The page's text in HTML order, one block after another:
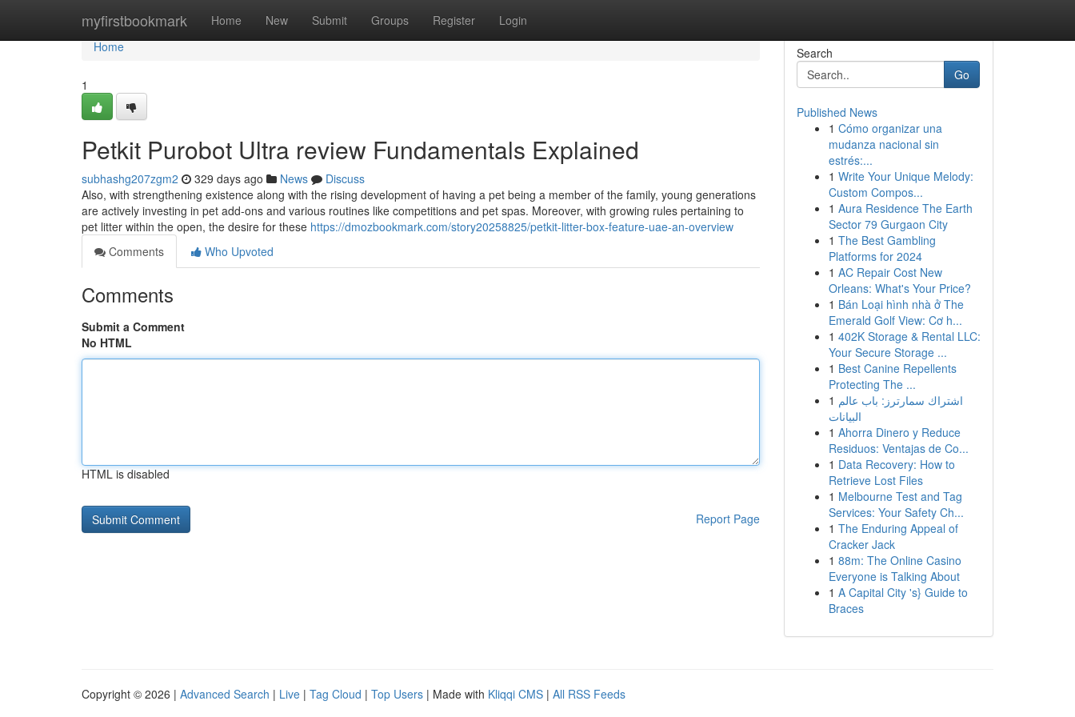
myfirstbookmark Home New Submit Groups Register Login
Home
Home
1
Petkit Purobot Ultra review Fundamentals Explained
subhashg207zgm2 329 days ago News
Discuss
Also, with strengthening existence along with the rising development of having a pet being a member of the family, young generations
are actively investing in pet add-ons and various routines like competitions and pet spas. Moreover, with growing rules pertaining to
pet litter within the open, the desire for these https://dmozbookmark.com/story20258825/petkit-litter-box-feature-uae-an-overview
Comments
Who Upvoted
Comments
Submit a Comment
No HTML
HTML is disabled
Report Page
Search
Go
Published News
1 Cómo organizar una
mudanza nacional sin
estrés:...
1 Write Your Unique Melody:
Custom Compos...
1 Aura Residence The Earth
Sector 79 Gurgaon City
1 The Best Gambling
Platforms for 2024
1 AC Repair Cost New
Orleans: What's Your Price?
1 Bán Loại hình nhà ở The
Emerald Golf View: Cơ h...
1 402K Storage & Rental LLC:
Your Secure Storage ...
1 Best Canine Repellents
Protecting The ...
1 اشتراك سمارترز: باب عالم
البيانات
1 Ahorra Dinero y Reduce
Residuos: Ventajas de Co...
1 Data Recovery: How to
Retrieve Lost Files
1 Melbourne Test and Tag
Services: Your Safety Ch...
1 The Enduring Appeal of
Cracker Jack
1 88m: The Online Casino
Everyone is Talking About
1 A Capital City 's} Guide to
Braces
Copyright © 2026 | Advanced Search | Live | Tag Cloud | Top Users | Made with Kliqqi CMS | All RSS Feeds